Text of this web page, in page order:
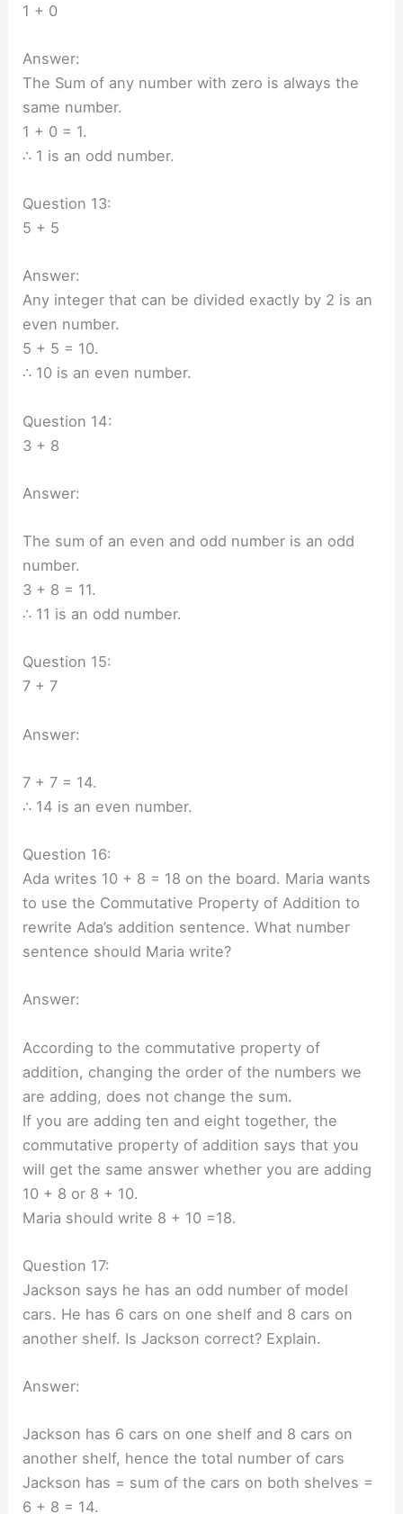
1 + 0
Answer:
The Sum of any number with zero is always the
same number.
1 + 0 = 1.
∴ 1 is an odd number.
Question 13:
5 + 5
Answer:
Any integer that can be divided exactly by 2 is an
even number.
5 + 5 = 10.
∴ 10 is an even number.
Question 14:
3 + 8
Answer:
The sum of an even and odd number is an odd
number.
3 + 8 = 11.
∴ 11 is an odd number.
Question 15:
7 + 7
Answer:
7 + 7 = 14.
∴ 14 is an even number.
Question 16:
Ada writes 10 + 8 = 18 on the board. Maria wants
to use the Commutative Property of Addition to
rewrite Ada’s addition sentence. What number
sentence should Maria write?
Answer:
According to the commutative property of
addition, changing the order of the numbers we
are adding, does not change the sum.
If you are adding ten and eight together, the
commutative property of addition says that you
will get the same answer whether you are adding
10 + 8 or 8 + 10.
Maria should write 8 + 10 =18.
Question 17:
Jackson says he has an odd number of model
cars. He has 6 cars on one shelf and 8 cars on
another shelf. Is Jackson correct? Explain.
Answer:
Jackson has 6 cars on one shelf and 8 cars on
another shelf, hence the total number of cars
Jackson has = sum of the cars on both shelves =
6 + 8 = 14.